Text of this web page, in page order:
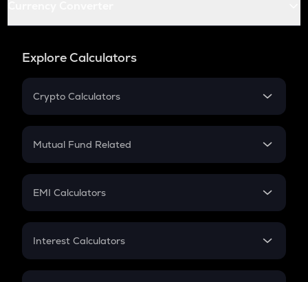
Explore Calculators
Crypto Calculators
Crypto SIP Calculator
Crypto Futures
Mutual Fund Related
Mutual Fund
EMI Calculators
EMI
Credit Card EMI
Interest Calculators
Compound Interest